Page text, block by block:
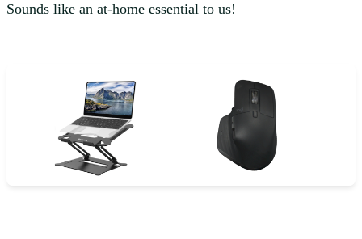
Sounds like an at-home essential to us!